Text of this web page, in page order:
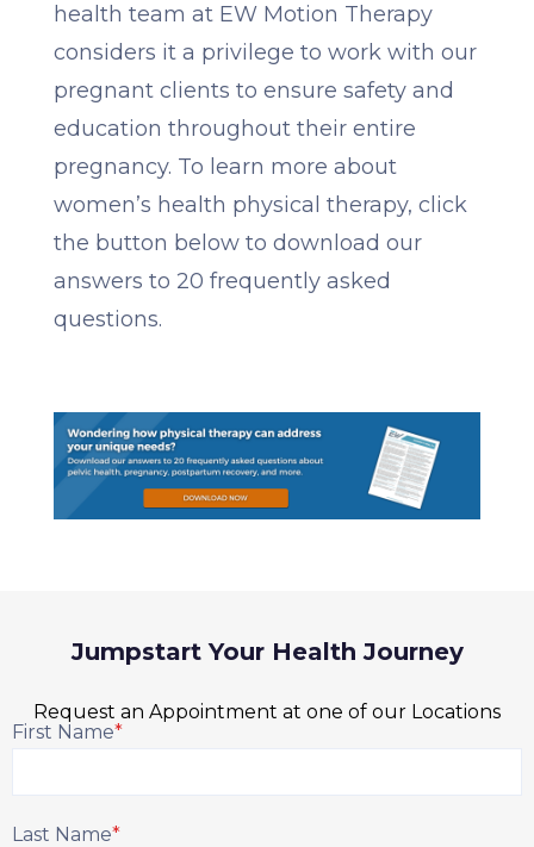
health team at EW Motion Therapy
considers it a privilege to work with our
pregnant clients to ensure safety and
education throughout their entire
pregnancy. To learn more about
women’s health physical therapy, click
the button below to download our
answers to 20 frequently asked
questions.
Jumpstart Your Health Journey
Request an Appointment at one of our Locations
First Name*
Last Name*